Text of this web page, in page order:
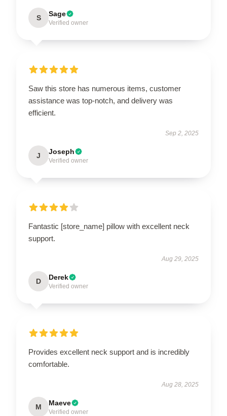
S Sage
Verified owner
Saw this store has numerous items, customer
assistance was top-notch, and delivery was
efficient.
Sep 2, 2025
J Joseph
Verified owner
Fantastic [store_name] pillow with excellent neck
support.
Aug 29, 2025
D Derek
Verified owner
Provides excellent neck support and is incredibly
comfortable.
Aug 28, 2025
M Maeve
Verified owner